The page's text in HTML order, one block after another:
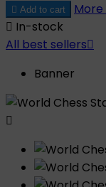
 Add to cart More
 In-stock
All best sellers
Banner
